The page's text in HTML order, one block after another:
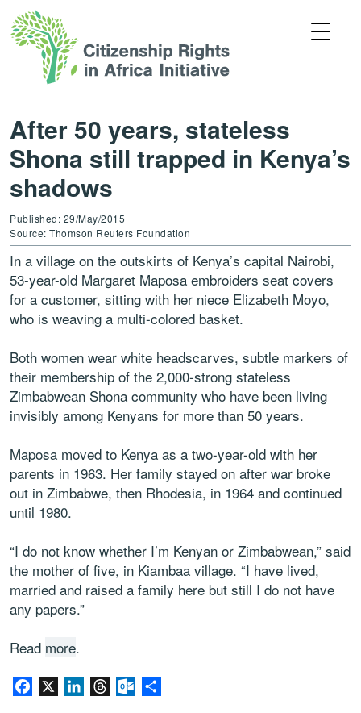
After 50 years, stateless
Shona still trapped in Kenya’s
shadows
Published: 29/May/2015
Source: Thomson Reuters Foundation
In a village on the outskirts of Kenya’s capital Nairobi,
53-year-old Margaret Maposa embroiders seat covers
for a customer, sitting with her niece Elizabeth Moyo,
who is weaving a multi-colored basket.
Both women wear white headscarves, subtle markers of
their membership of the 2,000-strong stateless
Zimbabwean Shona community who have been living
invisibly among Kenyans for more than 50 years.
Maposa moved to Kenya as a two-year-old with her
parents in 1963. Her family stayed on after war broke
out in Zimbabwe, then Rhodesia, in 1964 and continued
until 1980.
“I do not know whether I’m Kenyan or Zimbabwean,” said
the mother of five, in Kiambaa village. “I have lived,
married and raised a family here but still I do not have
any papers.”
Read more.
Facebook LinkedInThreadsOutlook.com